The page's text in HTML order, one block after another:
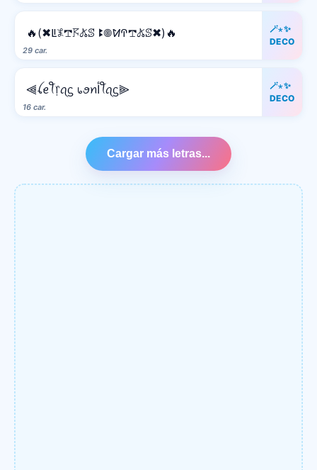
29 car.
🔥(✖ꚳ𖤟𖢧𖦪𖤬ꕷ ꔪ𖣠ꛘꛈ𖢧𖤬ꕷ✖)🔥
🪄⋆✨
DECO
16 car.
⫷ꪶꫀꪻ᥅ꪖᦓ ᥇ꪮꪀﺃꪻꪖᦓ⫸
🪄⋆✨
DECO
Cargar más letras...